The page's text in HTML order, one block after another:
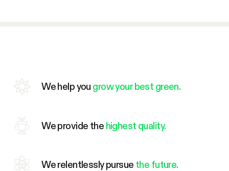
We help you grow your best green.
We provide the highest quality.
We relentlessly pursue the future.